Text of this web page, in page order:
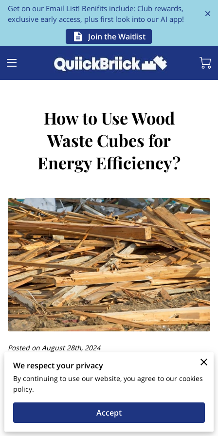
Get on our Email List! Benifits include: Club rewards,
exclusive early access, plus first look into our AI app!
Join the Waitlist
How to Use Wood
Waste Cubes for
Energy Efficiency?
Posted on August 28th, 2024
In the pursuit of sustainable energy solutions, leveraging
wood waste has emerged as a promising strategy for
enhancing energy efficiency. Wood waste cubes, also known
as wood briquettes or compressed wood logs, are a highly
We respect your privacy
By continuing to use our website, you agree to our cookies
policy.
Accept